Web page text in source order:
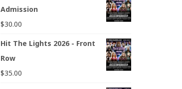
Admission
$30.00
Hit The Lights 2026 - Front
Row
$35.00